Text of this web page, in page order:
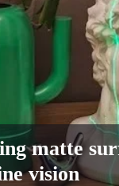
matte
vision